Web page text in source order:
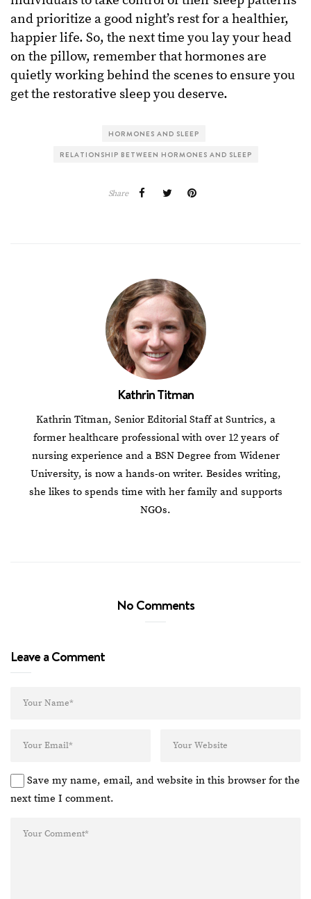
and prioritize a good night’s rest for a healthier,
happier life. So, the next time you lay your head
on the pillow, remember that hormones are
quietly working behind the scenes to ensure you
get the restorative sleep you deserve.
HORMONES AND SLEEP
RELATIONSHIP BETWEEN HORMONES AND SLEEP
Share
Kathrin Titman
Kathrin Titman, Senior Editorial Staff at Suntrics, a
former healthcare professional with over 12 years of
nursing experience and a BSN Degree from Widener
University, is now a hands-on writer. Besides writing,
she likes to spends time with her family and supports
NGOs.
No Comments
Leave a Comment
Save my name, email, and website in this browser for the
next time I comment.